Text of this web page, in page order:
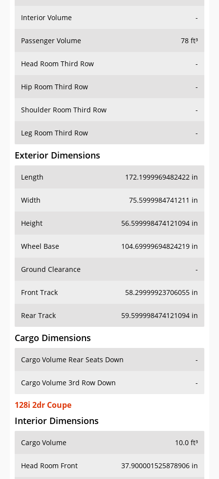
Interior Volume -
Passenger Volume 78 ft³
Head Room Third Row -
Hip Room Third Row -
Shoulder Room Third Row -
Leg Room Third Row -
Exterior Dimensions
Length 172.1999969482422 in
Width 75.5999984741211 in
Height 56.599998474121094 in
Wheel Base 104.69999694824219 in
Ground Clearance -
Front Track 58.29999923706055 in
Rear Track 59.599998474121094 in
Cargo Dimensions
Cargo Volume Rear Seats Down -
Cargo Volume 3rd Row Down -
128i 2dr Coupe
Interior Dimensions
Cargo Volume 10.0 ft³
Head Room Front 37.900001525878906 in